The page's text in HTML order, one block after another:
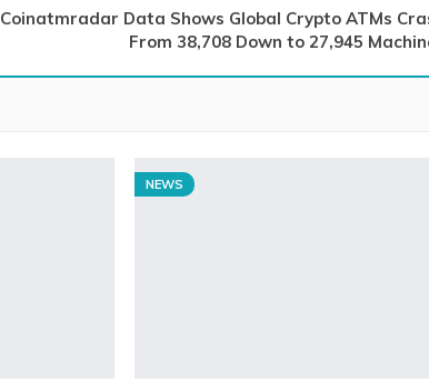
Coinatmradar Data Shows Global Crypto ATMs
From 38,708 Down to 27,945
NEWS